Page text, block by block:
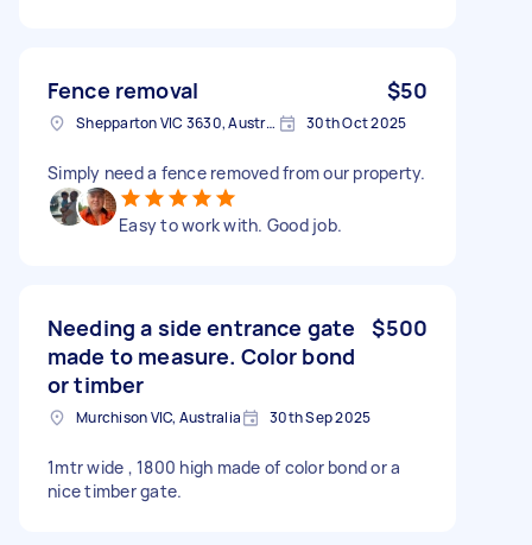
Fence removal $50
Shepparton VIC 3630, Australia 30th Oct 2025
Simply need a fence removed from our property.
Easy to work with. Good job.
Needing a side entrance gate
made to measure. Color bond
or timber
$500
Murchison VIC, Australia 30th Sep 2025
1mtr wide , 1800 high made of color bond or a
nice timber gate.